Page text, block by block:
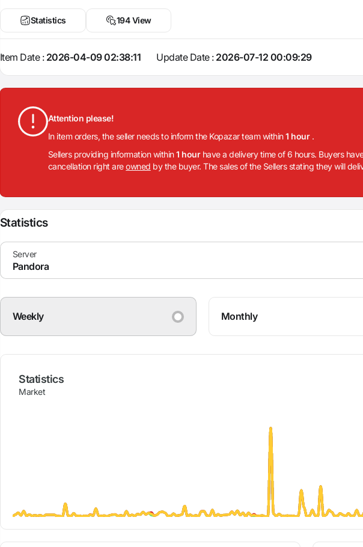
Statistics 194 View
Item Date : 2026-04-09 02:38:11 Update Date : 2026-07-12 00:09:29
Attention please!
In item orders, the seller needs to inform the Kopazar team within1 hour .
Sellers providing information within1 hour have a delivery time of 6 hours. Buyers
cancellation right areowned by the buyer. The sales of the Sellers stating they will
Statistics
Weekly Monthly
Statistics
Market